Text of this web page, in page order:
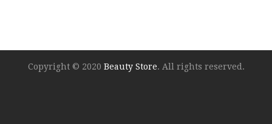
Copyright © 2020 Beauty Store. All rights reserved.